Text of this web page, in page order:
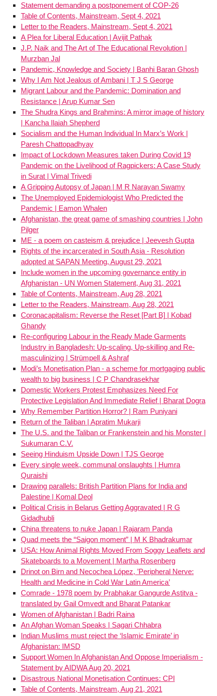
Statement demanding a postponement of COP-26
Table of Contents, Mainstream, Sept 4, 2021
Letter to the Readers, Mainstream, Sept 4, 2021
A Plea for Liberal Education | Avijit Pathak
J.P. Naik and The Art of The Educational Revolution |
Murzban Jal
Pandemic, Knowledge and Society | Banhi Baran Ghosh
Why I Am Not Jealous of Ambani | T J S George
Migrant Labour and the Pandemic: Domination and
Resistance | Arup Kumar Sen
The Shudra Kings and Brahmins: A mirror image of history
| Kancha Ilaiah Shepherd
Socialism and the Human Individual In Marx’s Work |
Paresh Chattopadhyay
Impact of Lockdown Measures taken During Covid 19
Pandemic on the Livelihood of Ragpickers: A Case Study
in Surat | Vimal Trivedi
A Gripping Autopsy of Japan | M R Narayan Swamy
The Unemployed Epidemiologist Who Predicted the
Pandemic | Eamon Whalen
Afghanistan, the great game of smashing countries | John
Pilger
ME - a poem on casteism & prejudice | Jeevesh Gupta
Rights of the incarcerated in South Asia - Resolution
adopted at SAPAN Meeting, August 29, 2021
Include women in the upcoming governance entity in
Afghanistan - UN Women Statement, Aug 31, 2021
Table of Contents, Mainstream, Aug 28, 2021
Letter to the Readers, Mainstream, Aug 28, 2021
Coronacapitalism: Reverse the Reset [Part B] | Kobad
Ghandy
Re-configuring Labour in the Ready Made Garments
Industry in Bangladesh: Up-scaling, Up-skilling and Re-
masculinizing | Strümpell & Ashraf
Modi’s Monetisation Plan - a scheme for mortgaging public
wealth to big business | C P Chandrasekhar
Domestic Workers Protest Emphasizes Need For
Protective Legislation And Immediate Relief | Bharat Dogra
Why Remember Partition Horror? | Ram Puniyani
Return of the Taliban | Apratim Mukarji
The U.S. and the Taliban or Frankenstein and his Monster |
Sukumaran C.V.
Seeing Hinduism Upside Down | TJS George
Every single week, communal onslaughts | Humra
Quraishi
Drawing parallels: British Partition Plans for India and
Palestine | Komal Deol
Political Crisis in Belarus Getting Aggravated | R G
Gidadhubli
China threatens to nuke Japan | Rajaram Panda
Quad meets the “Saigon moment” | M K Bhadrakumar
USA: How Animal Rights Moved From Soggy Leaflets and
Skateboards to a Movement | Martha Rosenberg
Drinot on Birn and Necochea López, ’Peripheral Nerve:
Health and Medicine in Cold War Latin America’
Comrade - 1978 poem by Prabhakar Gangurde Astitva -
translated by Gail Omvedt and Bharat Patankar
Women of Afghanistan | Badri Raina
An Afghan Woman Speaks | Sagari Chhabra
Indian Muslims must reject the ‘Islamic Emirate’ in
Afghanistan: IMSD
Support Women In Afghanistan And Oppose Imperialism -
Statement by AIDWA Aug 20, 2021
Disastrous National Monetisation Continues: CPI
Table of Contents, Mainstream, Aug 21, 2021